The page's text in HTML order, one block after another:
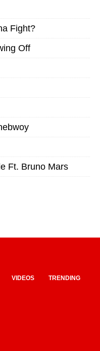
Fight?
Off
Ft. Bruno Mars
VIDEOS TRENDING